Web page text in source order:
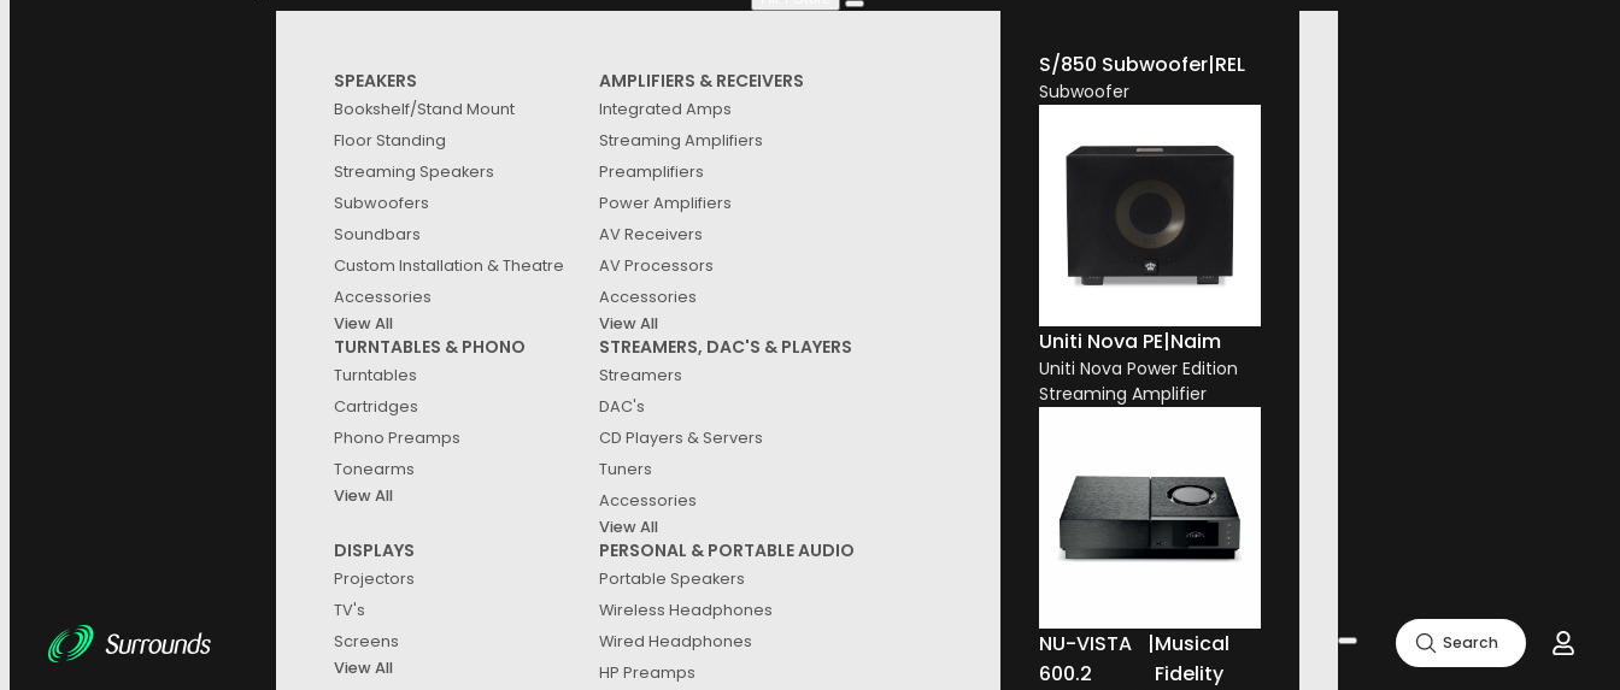
SPEAKERS
Bookshelf/Stand Mount
Floor Standing
Streaming Speakers
Subwoofers
Soundbars
Custom Installation & Theatre
Accessories
View All
AMPLIFIERS & RECEIVERS
Integrated Amps
Streaming Amplifiers
Preamplifiers
Power Amplifiers
AV Receivers
AV Processors
Accessories
View All
TURNTABLES & PHONO
Turntables
Cartridges
Phono Preamps
Tonearms
View All
STREAMERS, DAC'S & PLAYERS
Streamers
DAC's
CD Players & Servers
Tuners
Accessories
View All
DISPLAYS
Projectors
TV's
Screens
View All
PERSONAL & PORTABLE AUDIO
Portable Speakers
Wireless Headphones
Wired Headphones
HP Preamps
S/850 Subwoofer|REL
Subwoofer
Uniti Nova PE|Naim
Uniti Nova Power Edition
Streaming Amplifier
NU-VISTA
600.2
|Musical
Fidelity
Search